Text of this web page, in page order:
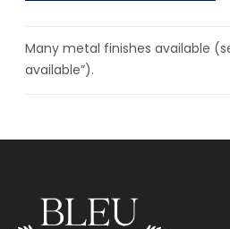
Many metal finishes available
available”).